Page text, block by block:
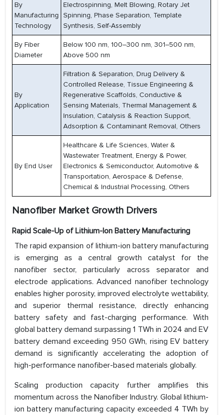
By
Manufacturing
Technology
Electrospinning, Melt Blowing, Rotary Jet
Spinning, Phase Separation, Template
Synthesis, Self-Assembly
By Fiber
Diameter
Below 100 nm, 100–300 nm, 301–500 nm,
Above 500 nm
By
Application
Filtration & Separation, Drug Delivery &
Controlled Release, Tissue Engineering &
Regenerative Scaffolds, Conductive &
Sensing Materials, Thermal Management &
Insulation, Catalysis & Reaction Support,
Adsorption & Contaminant Removal, Others
By End User
Healthcare & Life Sciences, Water &
Wastewater Treatment, Energy & Power,
Electronics & Semiconductor, Automotive &
Transportation, Aerospace & Defense,
Chemical & Industrial Processing, Others
Nanofiber Market Growth Drivers
Rapid Scale-Up of Lithium-Ion Battery Manufacturing
The rapid expansion of lithium-ion battery manufacturing
is emerging as a central growth catalyst for the
nanofiber sector, particularly across separator and
electrode applications. Advanced nanofiber technology
enables higher porosity, improved electrolyte wettability,
and superior thermal resistance, directly enhancing
battery safety and fast-charging performance. With
global battery demand surpassing 1 TWh in 2024 and EV
battery demand exceeding 950 GWh, rising EV battery
demand is significantly accelerating the adoption of
high-performance nanofiber-based materials globally.
Scaling production capacity further amplifies this
momentum across the Nanofiber Industry. Global lithium-
ion battery manufacturing capacity exceeded 4 TWh by